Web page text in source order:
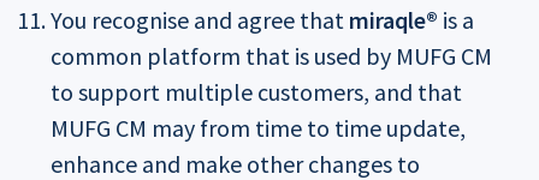
You recognise and agree that miraqle® is a
common platform that is used by MUFG CM
to support multiple customers, and that
MUFG CM may from time to time update,
enhance and make other changes to